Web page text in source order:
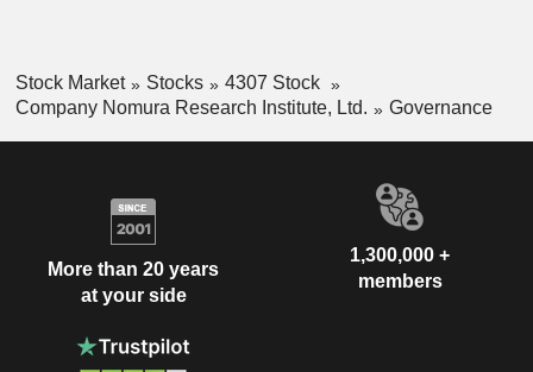
Stock Market Stocks
4307 Stock
Company Nomura Research Institute, Ltd.
Governance
More than 20 years
at your side
1,300,000 +
members